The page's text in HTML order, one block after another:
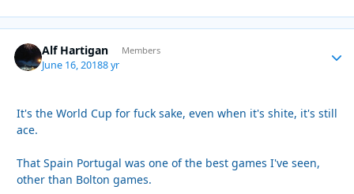
Alf Hartigan Members
June 16, 20188 yr
It's the World Cup for fuck sake, even when it's shite, it's still
ace.
That Spain Portugal was one of the best games I've seen,
other than Bolton games.